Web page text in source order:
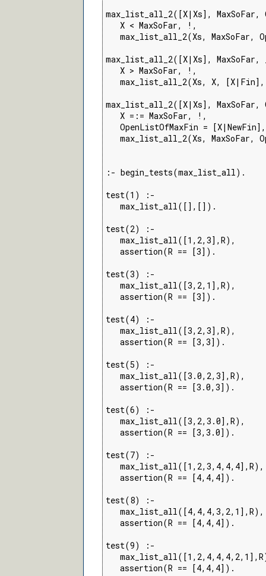
max_list_all_2([X|Xs], MaxSoFar,
   X < MaxSoFar, !,
max_list_all_2(Xs, MaxSoFar,
max_list_all_2([X|Xs],
   X > MaxSoFar, !,
max_list_all_2(Xs, X,
max_list_all_2([X|Xs], MaxSoFar,
   X =:= MaxSoFar, !,
   OpenListOfMaxFin = [X|NewFin],
max_list_all_2(Xs, MaxSoFar,
:- begin_tests(max_list_all).
test(1) :-
   max_list_all([],[]).
test(2) :-
   max_list_all([1,2,3],R),
   assertion(R == [3]).
test(3) :-
   max_list_all([3,2,1],R),
   assertion(R == [3]).
test(4) :-
   max_list_all([3,2,3],R),
   assertion(R == [3,3]).
test(5) :-
   max_list_all([3.0,2,3],R),
   assertion(R == [3.0,3]).
test(6) :-
   max_list_all([3,2,3.0],R),
   assertion(R == [3,3.0]).
test(7) :-
   max_list_all([1,2,3,4,4,4],R),
   assertion(R == [4,4,4]).
test(8) :-
   max_list_all([4,4,4,3,2,1],R),
   assertion(R == [4,4,4]).
test(9) :-
   assertion(R == [4,4,4]).